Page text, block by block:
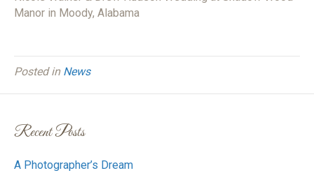
Manor in Moody, Alabama
Posted in News
Recent Posts
A Photographer’s Dream